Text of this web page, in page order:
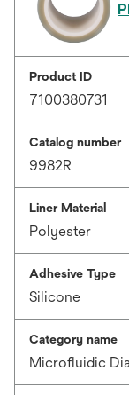
Product ID
7100380731
Catalog number
9982R
Liner Material
Polyester
Adhesive Type
Silicone
Category name
Microfluidic